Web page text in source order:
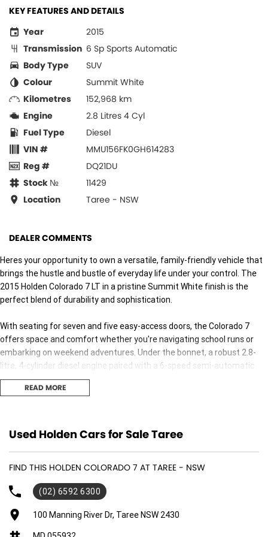
KEY FEATURES AND DETAILS
Year
2015
Transmission 6 Sp Sports Automatic
Body Type
SUV
Colour
Summit White
Kilometres
152,968 km
Engine
2.8 Litres 4 Cyl
Fuel Type
Diesel
VIN #
MMU156FK0GH614283
Reg #
DQ21DU
Stock №
11429
Location
Taree - NSW
DEALER COMMENTS
Heres your opportunity to own a versatile, family-friendly vehicle that
brings the hustle and bustle of everyday life under your control. The
2015 Holden Colorado 7 LT in a pristine Summit White finish is the
perfect blend of durability and sophistication.
With seating for seven and five easy-access doors, the Colorado 7
offers space and comfort whether you're navigating school runs or
embarking on weekend adventures. Under the bonnet, a robust 2.8-
litre, 4-cylinder diesel engine paired with a 6-speed semi-automatic
transmission delivers a smooth and powerful ride, while the all-wheel
drive ensures youre prepared for any terrain, be it city streets or the
Despite being a used car, this vehicle remains in excellent condition,
commutes alike. The LT badge adds an extra touch of elegance,
highlighting its premium features without compromising on
ruggedness.
The 2015 Holden Colorado 7 is more than just a car; it's an experience
READ MORE
Used Holden Cars for Sale Taree
FIND THIS HOLDEN COLORADO 7 AT TAREE - NSW
(02) 6592 6300
100 Manning River Dr, Taree NSW 2430